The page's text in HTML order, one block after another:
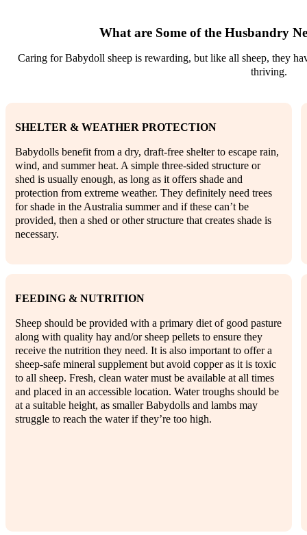
What are Some of the Husbandry
Caring for Babydoll sheep is rewarding, but like all sheep, they
thriving.
SHELTER & WEATHER PROTECTION
Babydolls benefit from a dry, draft-free shelter to escape rain,
wind, and summer heat. A simple three-sided structure or
shed is usually enough, as long as it offers shade and
protection from extreme weather. They definitely need trees
for shade in the Australia summer and if these can’t be
provided, then a shed or other structure that creates shade is
necessary.
FEEDING & NUTRITION
Sheep should be provided with a primary diet of good pasture
along with quality hay and/or sheep pellets to ensure they
receive the nutrition they need. It is also important to offer a
sheep-safe mineral supplement but avoid copper as it is toxic
to all sheep. Fresh, clean water must be available at all times
and placed in an accessible location. Water troughs should be
at a suitable height, as smaller Babydolls and lambs may
struggle to reach the water if they’re too high.